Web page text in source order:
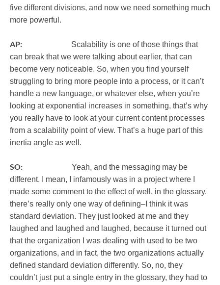
five different divisions, and now we need something much
more powerful.
AP: Scalability is one of those things that
can break that we were talking about earlier, that can
become very noticeable. So, when you find yourself
struggling to bring more people into a process, or it can’t
handle a new language, or whatever else, when you’re
looking at exponential increases in something, that’s why
you really have to look at your current content processes
from a scalability point of view. That’s a huge part of this
inertia angle as well.
SO: Yeah, and the messaging may be
different. I mean, I infamously was in a project where I
made some comment to the effect of well, in the glossary,
there’s really only one way of defining–I think it was
standard deviation. They just looked at me and they
laughed and laughed and laughed, because it turned out
that the organization I was dealing with used to be two
organizations, and in fact, the two organizations actually
defined standard deviation differently. So, no, they
couldn’t just put a single entry in the glossary, they had to